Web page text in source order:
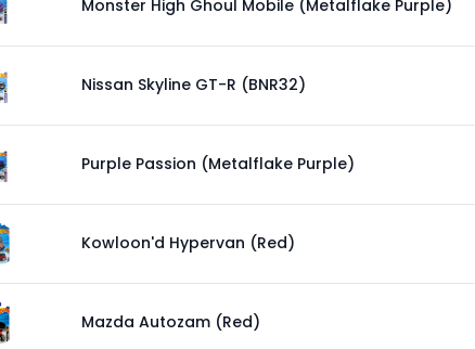
Monster High Ghoul Mobile (Metalflake Purple)
Nissan Skyline GT-R (BNR32)
Purple Passion (Metalflake Purple)
Kowloon'd Hypervan (Red)
Mazda Autozam (Red)